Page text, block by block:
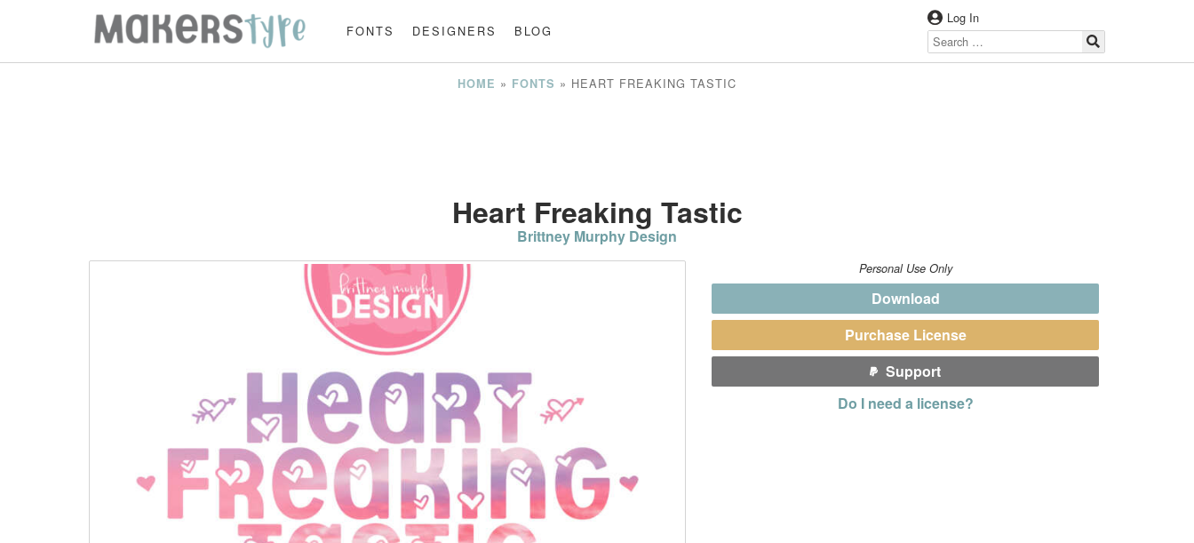
FONTS DESIGNERS BLOG
Log In
HOME » FONTS » HEART FREAKING TASTIC
Heart Freaking Tastic
Brittney Murphy Design
Personal Use Only
Download
Purchase License
Support
Do I need a license?